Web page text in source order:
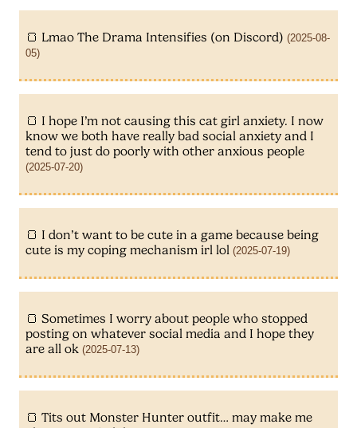
Lmao The Drama Intensifies (on Discord) (2025-08-
05)
I hope I’m not causing this cat girl anxiety. I now
know we both have really bad social anxiety and I
tend to just do poorly with other anxious people
(2025-07-20)
I don’t want to be cute in a game because being
cute is my coping mechanism irl lol (2025-07-19)
Sometimes I worry about people who stopped
posting on whatever social media and I hope they
are all ok (2025-07-13)
Tits out Monster Hunter outfit… may make me